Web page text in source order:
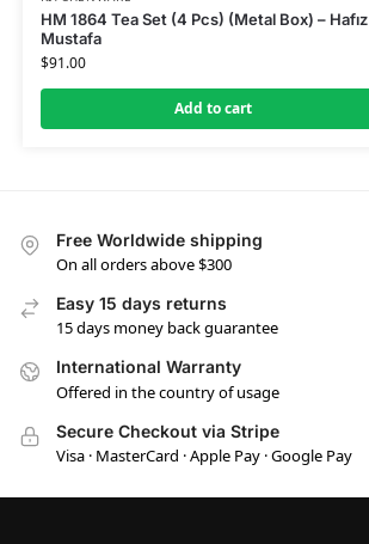
HM 1864 Tea Set (4 Pcs) (Metal Box) – Hafız
Mustafa
$91.00
Add to cart
Free Worldwide shipping
On all orders above $300
Easy 15 days returns
15 days money back guarantee
International Warranty
Offered in the country of usage
Secure Checkout via Stripe
Visa · MasterCard · Apple Pay · Google Pay